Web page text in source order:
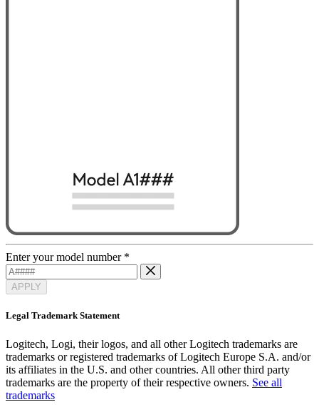
Enter your model number *
APPLY
Legal Trademark Statement
Logitech, Logi, their logos, and all other Logitech trademarks are
trademarks or registered trademarks of Logitech Europe S.A. and/or
its affiliates in the U.S. and other countries. All other third party
trademarks are the property of their respective owners. See all
trademarks